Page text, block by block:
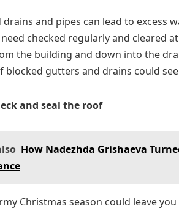
drains and pipes can lead to excess
checked regularly and cleared
the building and down into the
blocked gutters and drains could
and seal the roof
How Nadezhda Grishaeva
Christmas season could leave